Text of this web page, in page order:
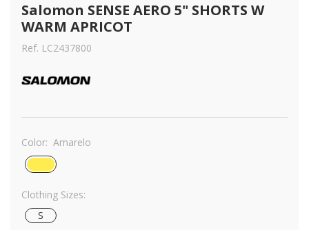
Salomon SENSE AERO 5" SHORTS W
WARM APRICOT
Ref. LC2437800
Color: Amarelo
Clothing Sizes:
S